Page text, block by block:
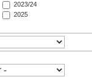
2023/24
2025